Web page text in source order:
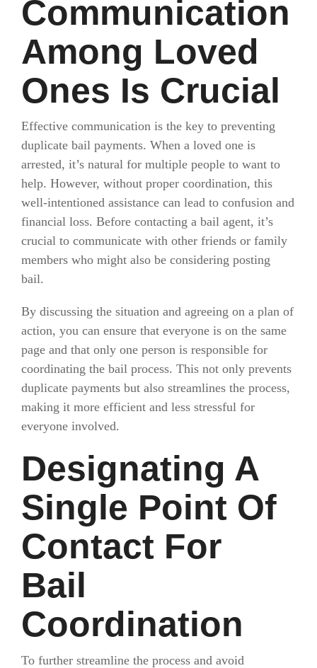
Communication
Among Loved
Ones Is Crucial
Effective communication is the key to preventing
duplicate bail payments. When a loved one is
arrested, it’s natural for multiple people to want to
help. However, without proper coordination, this
well-intentioned assistance can lead to confusion and
financial loss. Before contacting a bail agent, it’s
crucial to communicate with other friends or family
members who might also be considering posting
bail.
By discussing the situation and agreeing on a plan of
action, you can ensure that everyone is on the same
page and that only one person is responsible for
coordinating the bail process. This not only prevents
duplicate payments but also streamlines the process,
making it more efficient and less stressful for
everyone involved.
Designating A
Single Point Of
Contact For
Bail
Coordination
To further streamline the process and avoid